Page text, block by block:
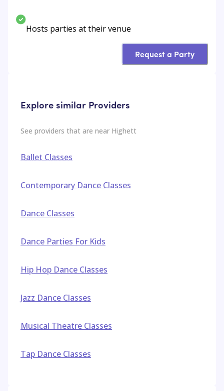
Hosts parties at their venue
Request a Party
Explore similar Providers
See providers that are near Highett
Ballet Classes
Contemporary Dance Classes
Dance Classes
Dance Parties For Kids
Hip Hop Dance Classes
Jazz Dance Classes
Musical Theatre Classes
Tap Dance Classes